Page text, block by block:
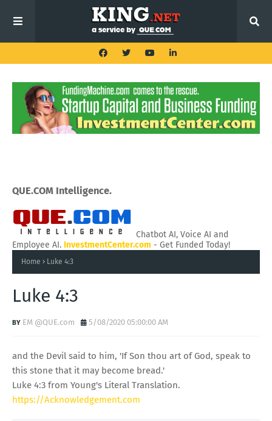
QUE.COM Intelligence.
Chatbot AI, Voice AI and
Employee AI. InvestmentCenter.com - Get Funded Today!
Home Luke 4:3
Luke 4:3
EM @QUE.com 5/08/2020 05:00:00 AM
and the Devil said to him, 'If Son thou art of God, speak to
this stone that it may become bread.'
Luke 4:3 from Young's Literal Translation.
https://Acknowledgement.com